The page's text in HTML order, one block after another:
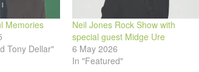
Memories
Tony Dellar"
Neil Jones Rock Show with
special guest Midge Ure
6 May 2026
In "Featured"